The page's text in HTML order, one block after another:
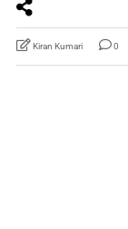
Kiran Kumari 0